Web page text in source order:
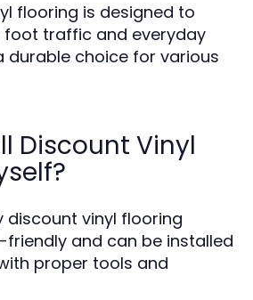
flooring is designed to
traffic and everyday
durable choice for various
Discount Vinyl
discount vinyl flooring
and can be installed
proper tools and